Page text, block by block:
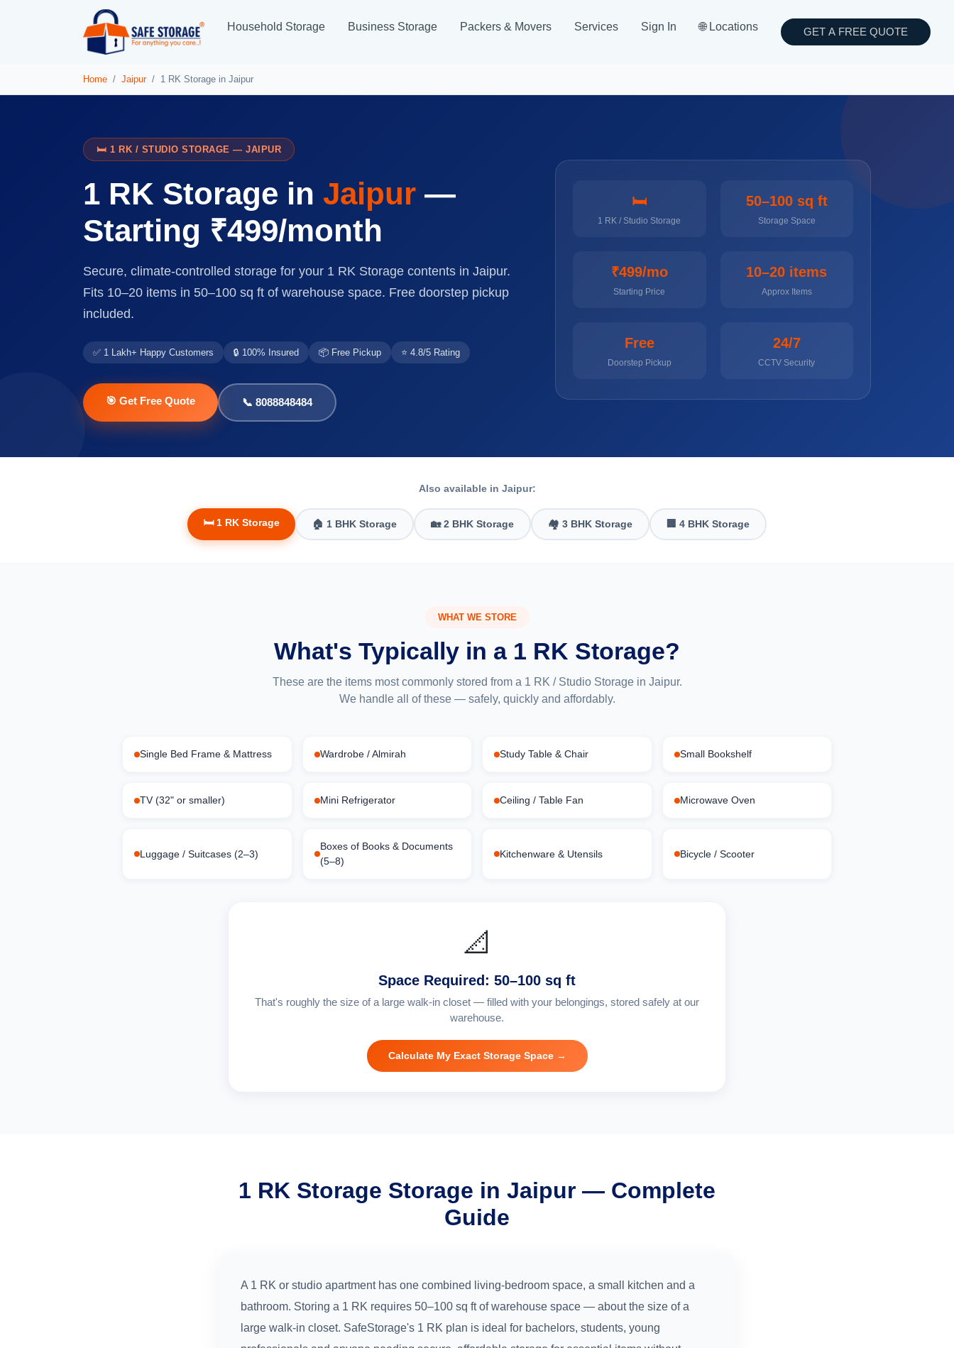
Household Storage Business Storage Packers & Movers Services Sign In 🌐 Locations GET A FREE QUOTE
Home Jaipur 1 RK Storage in Jaipur
🛏️ 1 RK / STUDIO STORAGE — JAIPUR
1 RK Storage in Jaipur —
Starting ₹499/month
Secure, climate-controlled storage for your 1 RK Storage contents in Jaipur.
Fits 10–20 items in 50–100 sq ft of warehouse space. Free doorstep pickup
included.
✅ 1 Lakh+ Happy Customers 🔒 100% Insured 📦 Free Pickup ⭐ 4.8/5 Rating
🎯 Get Free Quote 📞 8088848484
🛏️
1 RK / Studio Storage
50–100 sq ft
Storage Space
₹499/mo
Starting Price
10–20 items
Approx Items
Free
Doorstep Pickup
24/7
CCTV Security
Also available in Jaipur:
🛏️ 1 RK Storage 🏠 1 BHK Storage 🏡 2 BHK Storage 🏘️ 3 BHK Storage 🏢 4 BHK Storage
WHAT WE STORE
What's Typically in a 1 RK Storage?
These are the items most commonly stored from a 1 RK / Studio Storage in Jaipur.
We handle all of these — safely, quickly and affordably.
Single Bed Frame & Mattress Wardrobe / Almirah Study Table & Chair Small Bookshelf
TV (32" or smaller) Mini Refrigerator Ceiling / Table Fan Microwave Oven
Luggage / Suitcases (2–3)
Boxes of Books & Documents
(5–8)
Kitchenware & Utensils Bicycle / Scooter
📐
Space Required: 50–100 sq ft
That's roughly the size of a large walk-in closet — filled with your belongings, stored safely at our
warehouse.
Calculate My Exact Storage Space →
1 RK Storage Storage in Jaipur — Complete
Guide
A 1 RK or studio apartment has one combined living-bedroom space, a small kitchen and a
bathroom. Storing a 1 RK requires 50–100 sq ft of warehouse space — about the size of a
large walk-in closet. SafeStorage's 1 RK plan is ideal for bachelors, students, young